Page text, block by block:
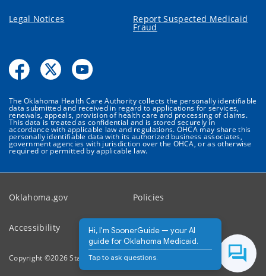
Legal Notices Report Suspected Medicaid
Fraud
The Oklahoma Health Care Authority collects the personally identifiable
data submitted and received in regard to applications for services,
renewals, appeals, provision of health care and processing of claims.
This data is treated as confidential and is stored securely in
accordance with applicable law and regulations. OHCA may share this
personally identifiable data with its authorized business associates,
government agencies with jurisdiction over the OHCA, or as otherwise
required or permitted by applicable law.
Oklahoma.gov Policies
Accessibility Feedback
Copyright ©2026State of Oklahoma
Hi, I'm SoonerGuide — your AI
guide for Oklahoma Medicaid.
Tap to ask questions.